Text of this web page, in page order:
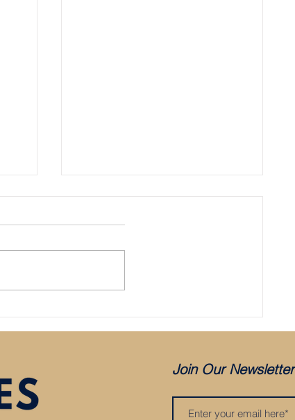
Join Our Newsletter